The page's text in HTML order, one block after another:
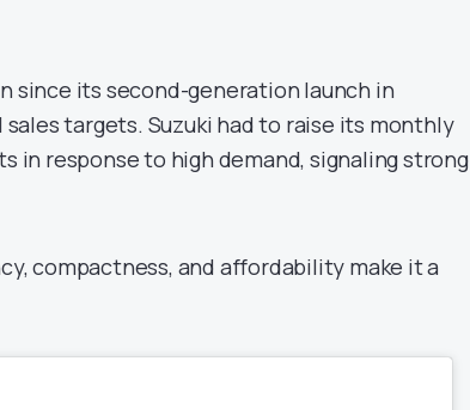
since its second-generation launch in
targets. Suzuki had to raise its monthly
in response to high demand, signaling strong
compactness, and affordability make it a